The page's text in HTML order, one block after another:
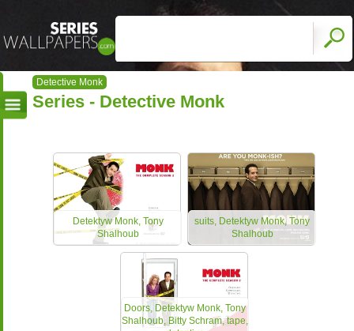
Detective Monk
Series - Detective Monk
Detektyw Monk, Tony
Shalhoub
suits, Detektyw Monk, Tony
Shalhoub
Doors, Detektyw Monk, Tony
Shalhoub, Bitty Schram, tape,